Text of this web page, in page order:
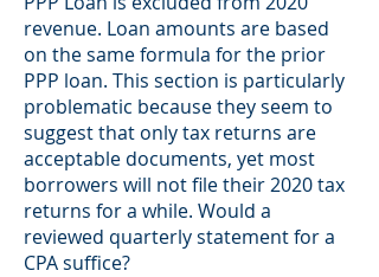
revenue. Loan amounts are based
on the same formula for the prior
PPP loan. This section is particularly
problematic because they seem to
suggest that only tax returns are
acceptable documents, yet most
borrowers will not file their 2020 tax
returns for a while. Would a
reviewed quarterly statement for a
CPA suffice?